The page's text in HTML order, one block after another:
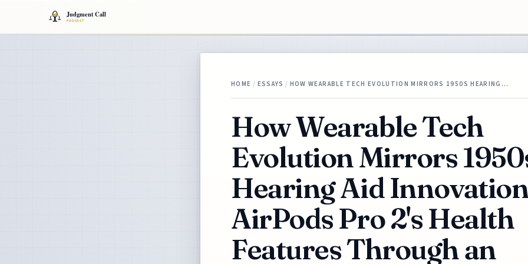
HOME / ESSAYS / HOW WEARABLE TECH EVOLUTION MIRRORS 1950S HEARING…
How Wearable Tech
Evolution Mirrors
Hearing Aid
AirPods Pro 2's Health
Features Through an